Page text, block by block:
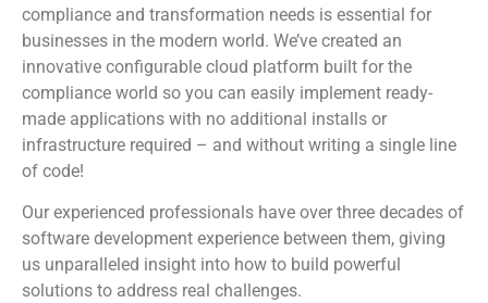
compliance and transformation needs is essential for
businesses in the modern world. We’ve created an
innovative configurable cloud platform built for the
compliance world so you can easily implement ready-
made applications with no additional installs or
infrastructure required – and without writing a single line
of code!
Our experienced professionals have over three decades of
software development experience between them, giving
us unparalleled insight into how to build powerful
solutions to address real challenges.